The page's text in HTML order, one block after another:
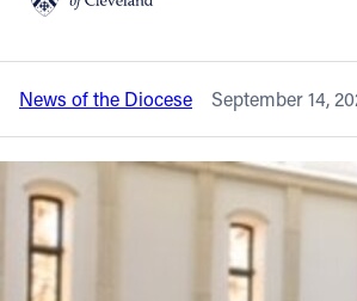
Catholic Life
Join the Faith
Events
News
administration,
News of the Diocese September 14,